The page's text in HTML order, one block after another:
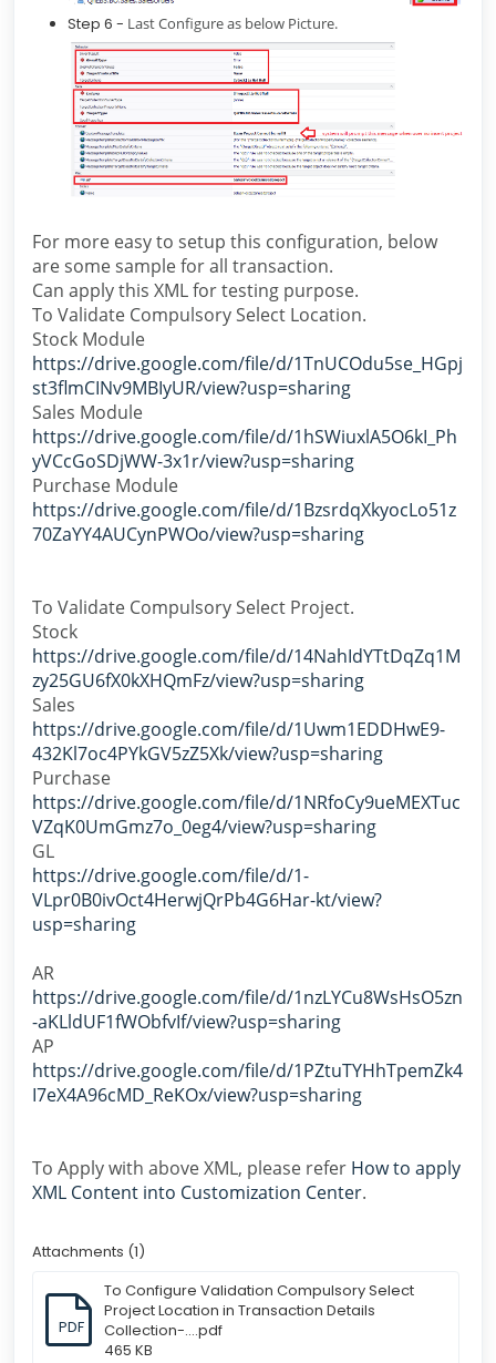
Step 6 - Last Configure as below Picture.
For more easy to setup this configuration, below
are some sample for all transaction.
Can apply this XML for testing purpose.
To Validate Compulsory Select Location.
Stock Module
https://drive.google.com/file/d/1TnUCOdu5se_HGpj
st3flmCINv9MBIyUR/view?usp=sharing
Sales Module
https://drive.google.com/file/d/1hSWiuxlA5O6kI_Ph
yVCcGoSDjWW-3x1r/view?usp=sharing
Purchase Module
https://drive.google.com/file/d/1BzsrdqXkyocLo51z
70ZaYY4AUCynPWOo/view?usp=sharing
To Validate Compulsory Select Project.
Stock
https://drive.google.com/file/d/14NahIdYTtDqZq1M
zy25GU6fX0kXHQmFz/view?usp=sharing
Sales
https://drive.google.com/file/d/1Uwm1EDDHwE9-
432Kl7oc4PYkGV5zZ5Xk/view?usp=sharing
Purchase
https://drive.google.com/file/d/1NRfoCy9ueMEXTuc
VZqK0UmGmz7o_0eg4/view?usp=sharing
GL
https://drive.google.com/file/d/1-
VLpr0B0ivOct4HerwjQrPb4G6Har-kt/view?
usp=sharing
AR
https://drive.google.com/file/d/1nzLYCu8WsHsO5zn
-aKLldUF1fWObfvIf/view?usp=sharing
AP
https://drive.google.com/file/d/1PZtuTYHhTpemZk4
I7eX4A96cMD_ReKOx/view?usp=sharing
To Apply with above XML, please refer How to apply
XML Content into Customization Center.
Attachments (1)
PDF
To Configure Validation Compulsory Select
Project Location in Transaction Details
Collection-....pdf
465 KB